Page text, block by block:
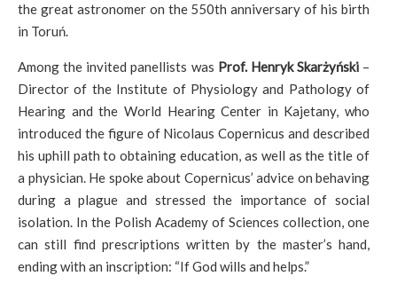
the great astronomer on the 550th anniversary of his birth
in Toruń.
Among the invited panellists was Prof. Henryk Skarżyński–
Director of the Institute of Physiology and Pathology of
Hearing and the World Hearing Center in Kajetany, who
introduced the figure of Nicolaus Copernicus and described
his uphill path to obtaining education, as well as the title of
a physician. He spoke about Copernicus’ advice on behaving
during a plague and stressed the importance of social
isolation. In the Polish Academy of Sciences collection, one
can still find prescriptions written by the master’s hand,
ending with an inscription: “If God wills and helps.”